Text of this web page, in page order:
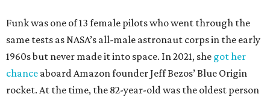
Funk was one of 13 female pilots who went through the
same tests as NASA’s all-male astronaut corps in the early
1960s but never made it into space. In 2021, she got her
chance aboard Amazon founder Jeff Bezos’ Blue Origin
rocket. At the time, the 82-year-old was the oldest person